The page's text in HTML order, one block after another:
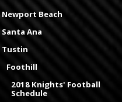
Newport Beach
Santa Ana
Tustin
Foothill
2018 Knights' Football
Schedule